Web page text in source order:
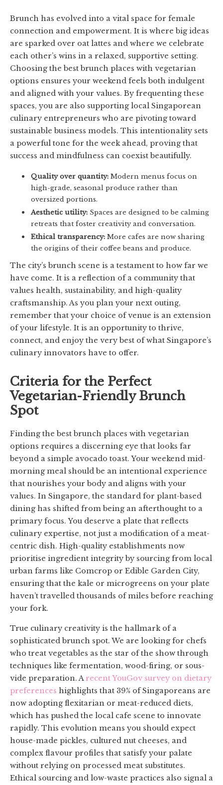
Brunch has evolved into a vital space for female
connection and empowerment. It is where big ideas
are sparked over oat lattes and where we celebrate
each other’s wins in a relaxed, supportive setting.
Choosing the best brunch places with vegetarian
options ensures your weekend feels both indulgent
and aligned with your values. By frequenting these
spaces, you are also supporting local Singaporean
culinary entrepreneurs who are pivoting toward
sustainable business models. This intentionality sets
a powerful tone for the week ahead, proving that
success and mindfulness can coexist beautifully.
Quality over quantity: Modern menus focus on
high-grade, seasonal produce rather than
oversized portions.
Aesthetic utility: Spaces are designed to be calming
retreats that foster creativity and conversation.
Ethical transparency: More cafes are now sharing
the origins of their coffee beans and produce.
The city’s brunch scene is a testament to how far we
have come. It is a reflection of a community that
values health, sustainability, and high-quality
craftsmanship. As you plan your next outing,
remember that your choice of venue is an extension
of your lifestyle. It is an opportunity to thrive,
connect, and enjoy the very best of what Singapore’s
culinary innovators have to offer.
Criteria for the Perfect
Vegetarian-Friendly Brunch
Spot
Finding the best brunch places with vegetarian
options requires a discerning eye that looks far
beyond a simple avocado toast. Your weekend mid-
morning meal should be an intentional experience
that nourishes your body and aligns with your
values. In Singapore, the standard for plant-based
dining has shifted from being an afterthought to a
primary focus. You deserve a plate that reflects
culinary expertise, not just a modification of a meat-
centric dish. High-quality establishments now
prioritise ingredient integrity by sourcing from local
urban farms like Comcrop or Edible Garden City,
ensuring that the kale or microgreens on your plate
haven’t travelled thousands of miles before reaching
your fork.
True culinary creativity is the hallmark of a
sophisticated brunch spot. We are looking for chefs
who treat vegetables as the star of the show through
techniques like fermentation, wood-firing, or sous-
vide preparation. A recent YouGov survey on dietary
preferences highlights that 39% of Singaporeans are
now adopting flexitarian or meat-reduced diets,
which has pushed the local cafe scene to innovate
rapidly. This evolution means you should expect
house-made pickles, cultured nut cheeses, and
complex flavour profiles that satisfy your palate
without relying on processed meat substitutes.
Ethical sourcing and low-waste practices also signal a